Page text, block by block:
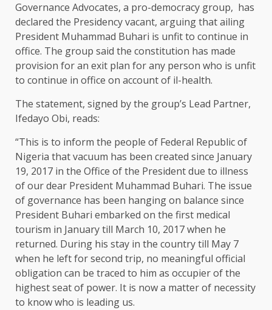
Governance Advocates, a pro-democracy group, has
declared the Presidency vacant, arguing that ailing
President Muhammad Buhari is unfit to continue in
office. The group said the constitution has made
provision for an exit plan for any person who is unfit
to continue in office on account of il-health.
The statement, signed by the group’s Lead Partner,
Ifedayo Obi, reads:
“This is to inform the people of Federal Republic of
Nigeria that vacuum has been created since January
19, 2017 in the Office of the President due to illness
of our dear President Muhammad Buhari. The issue
of governance has been hanging on balance since
President Buhari embarked on the first medical
tourism in January till March 10, 2017 when he
returned. During his stay in the country till May 7
when he left for second trip, no meaningful official
obligation can be traced to him as occupier of the
highest seat of power. It is now a matter of necessity
to know who is leading us.